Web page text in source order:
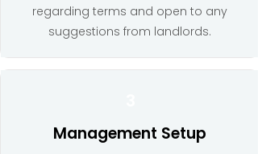
regarding terms and open to any
suggestions from landlords.
Management Setup